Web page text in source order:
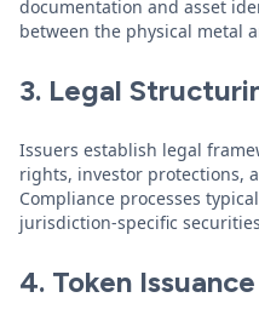
documentation and asset
between the physical metal
3. Legal
Issuers establish legal
rights, investor protections,
Compliance processes
jurisdiction-specific
4. Token